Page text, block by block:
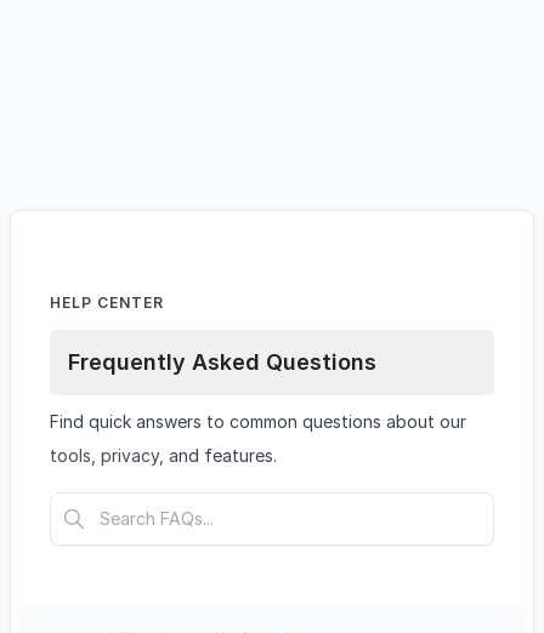
HELP CENTER
Frequently Asked Questions
Find quick answers to common questions about our
tools, privacy, and features.